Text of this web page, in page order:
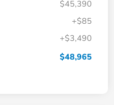
$45,390
+$85
+$3,490
$48,965